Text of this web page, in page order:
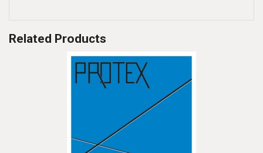
Related Products